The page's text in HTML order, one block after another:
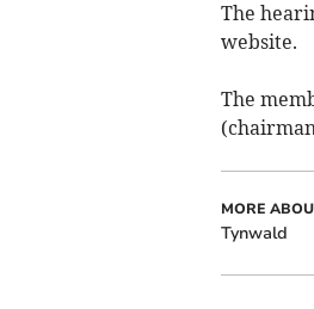
The
website.
The
MORE
Tynwald